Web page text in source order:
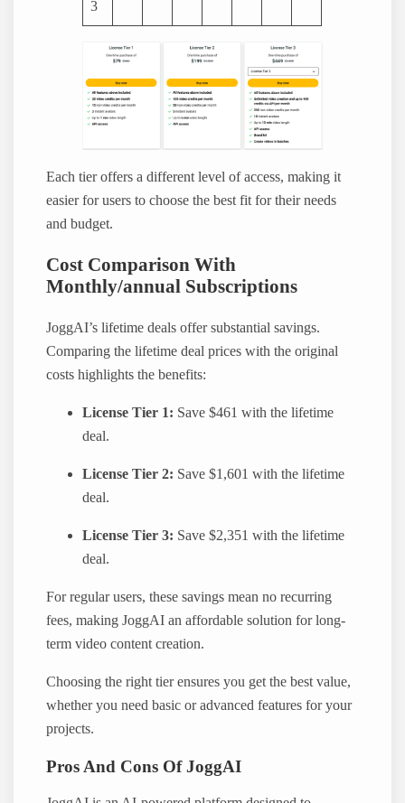
3
Each tier offers a different level of access, making it
easier for users to choose the best fit for their needs
and budget.
Cost Comparison With
Monthly/annual Subscriptions
JoggAI’s lifetime deals offer substantial savings.
Comparing the lifetime deal prices with the original
costs highlights the benefits:
License Tier 1: Save $461 with the lifetime
deal.
License Tier 2: Save $1,601 with the lifetime
deal.
License Tier 3: Save $2,351 with the lifetime
deal.
For regular users, these savings mean no recurring
fees, making JoggAI an affordable solution for long-
term video content creation.
Choosing the right tier ensures you get the best value,
whether you need basic or advanced features for your
projects.
Pros And Cons Of JoggAI